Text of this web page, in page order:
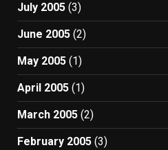
July 2005 (3)
June 2005 (2)
May 2005 (1)
April 2005 (1)
March 2005 (2)
February 2005 (3)